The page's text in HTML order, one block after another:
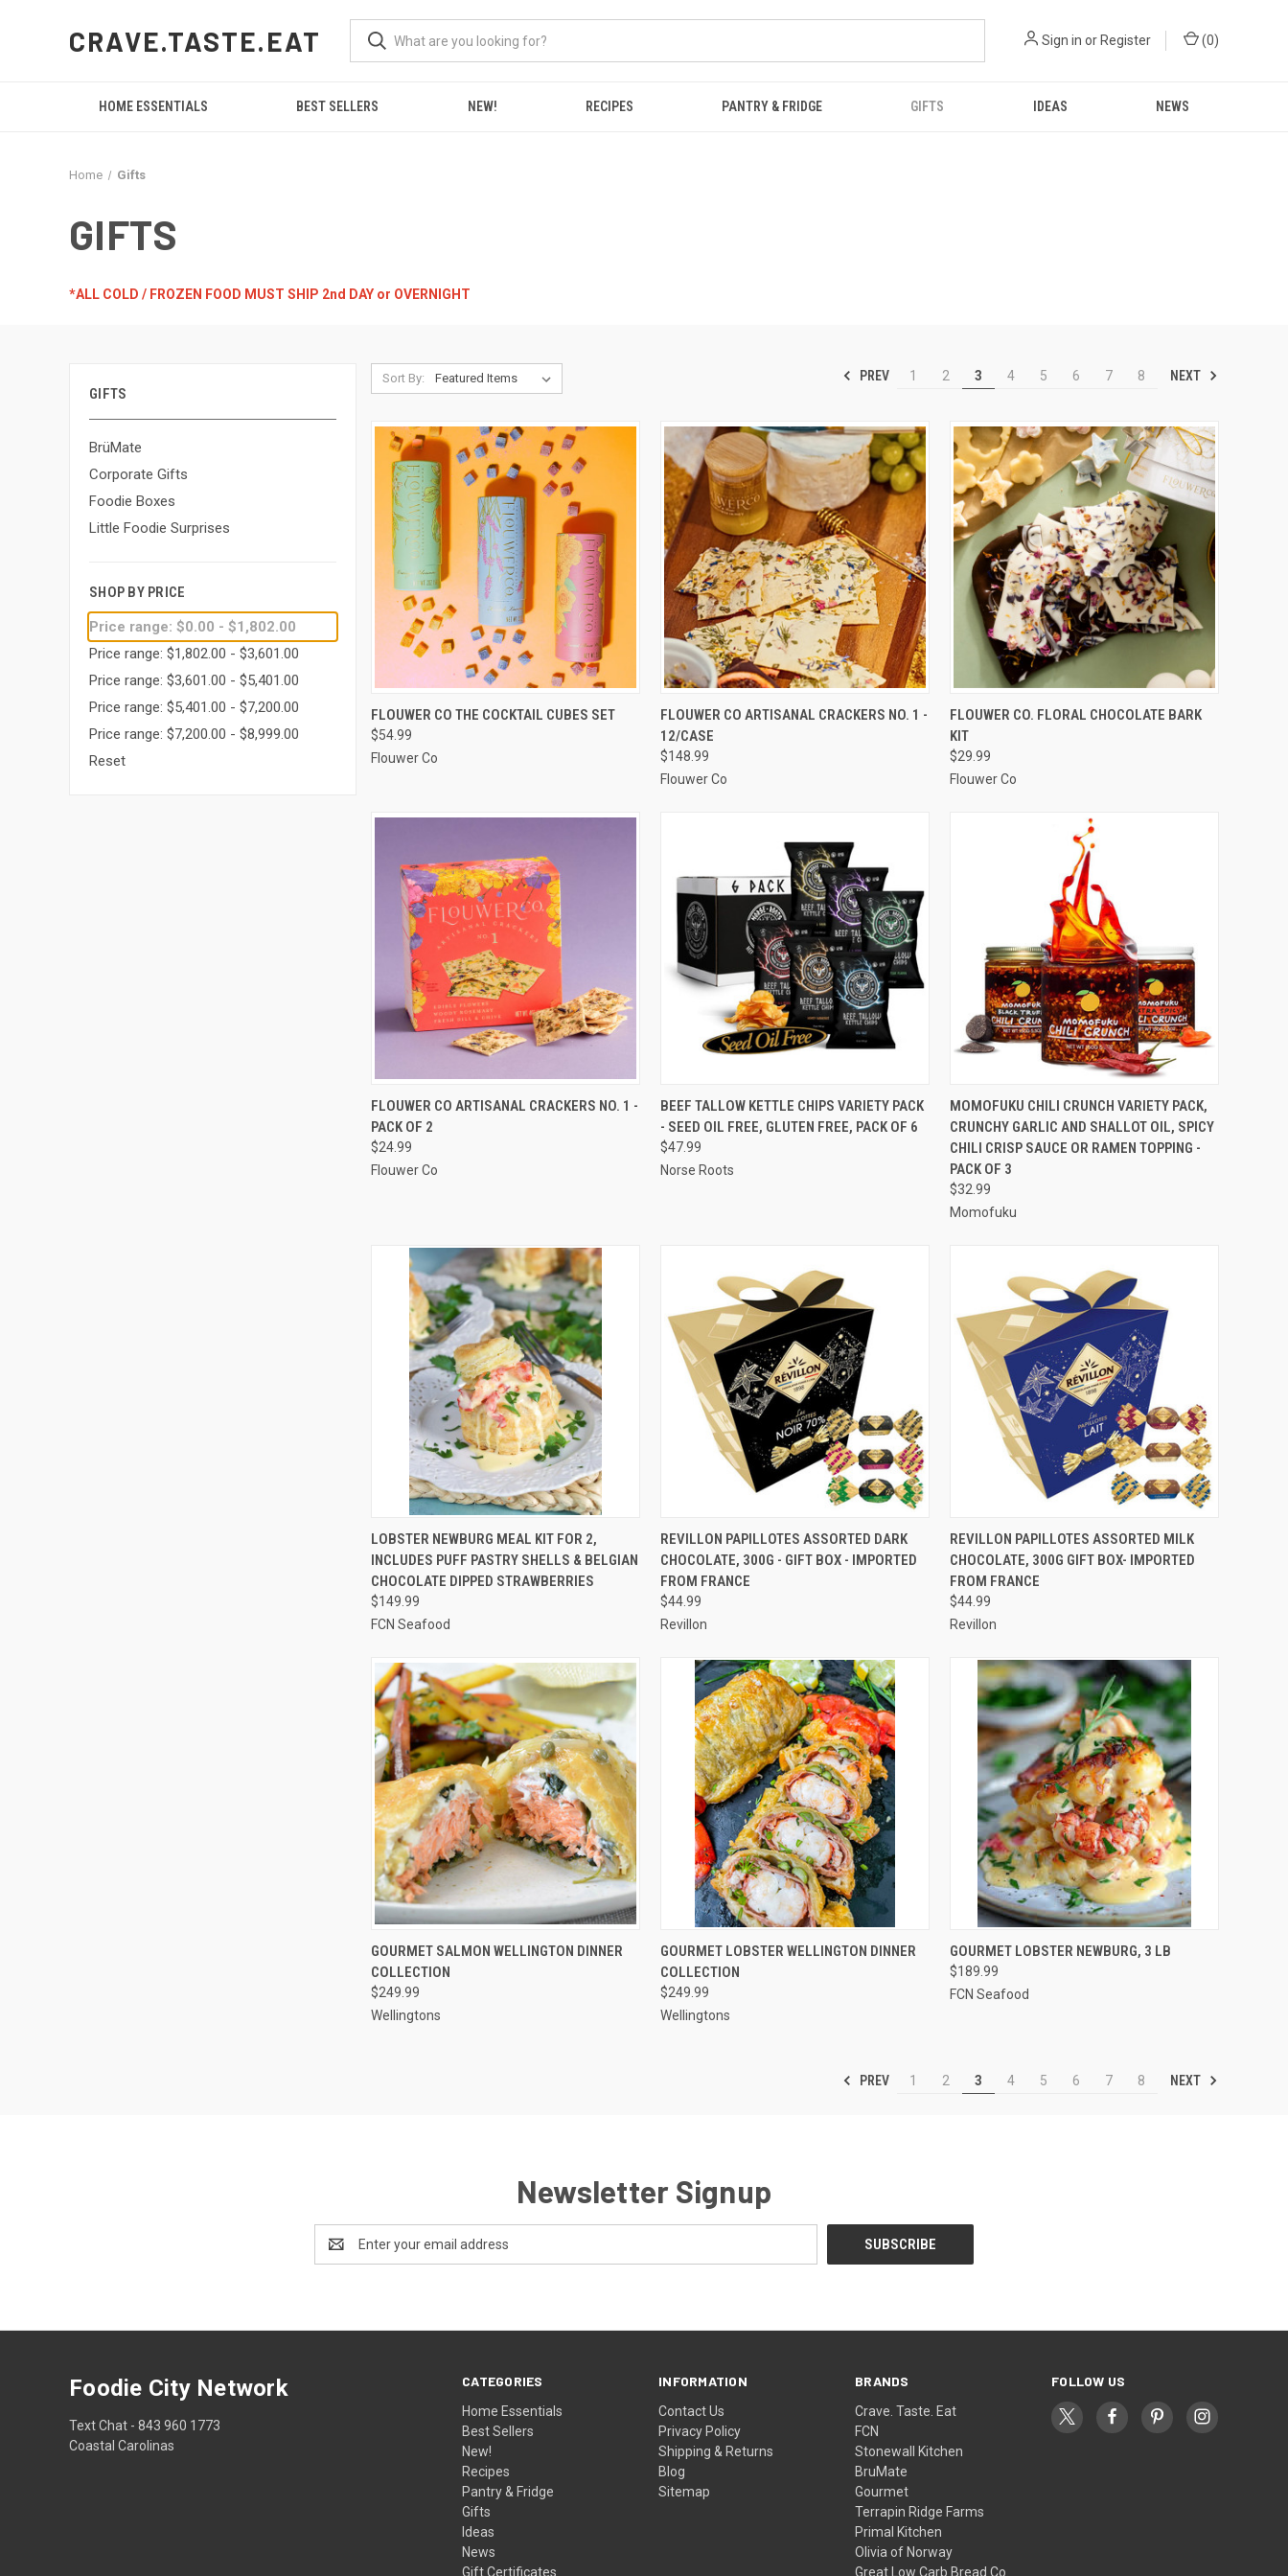
CRAVE.TASTE.EAT Sign in or Register (0)
HOME ESSENTIALS BEST SELLERS NEW! RECIPES PANTRY & FRIDGE GIFTS IDEAS NEWS
Home Gifts
GIFTS
*ALL COLD / FROZEN FOOD MUST SHIP 2nd DAY or OVERNIGHT
GIFTS
BrüMate
Corporate Gifts
Foodie Boxes
Little Foodie Surprises
SHOP BY PRICE
Price range: $0.00 - $1,802.00
Price range: $1,802.00 - $3,601.00
Price range: $3,601.00 - $5,401.00
Price range: $5,401.00 - $7,200.00
Price range: $7,200.00 - $8,999.00
Reset
Sort By: PREV 1 2 3 4 5 6 7 8 NEXT
QUICK VIEW ADD TO CART
Compare
FLOUWER CO THE COCKTAIL CUBES SET
$54.99
Flouwer Co
QUICK VIEW ADD TO CART
Compare
FLOUWER CO ARTISANAL CRACKERS NO. 1 -
12/CASE
$148.99
Flouwer Co
QUICK VIEW ADD TO CART
Compare
FLOUWER CO. FLORAL CHOCOLATE BARK
KIT
$29.99
Flouwer Co
QUICK VIEW ADD TO CART
Compare
FLOUWER CO ARTISANAL CRACKERS NO. 1 -
PACK OF 2
$24.99
Flouwer Co
QUICK VIEW ADD TO CART
Compare
BEEF TALLOW KETTLE CHIPS VARIETY PACK
- SEED OIL FREE, GLUTEN FREE, PACK OF 6
$47.99
Norse Roots
QUICK VIEW ADD TO CART
Compare
MOMOFUKU CHILI CRUNCH VARIETY PACK,
CRUNCHY GARLIC AND SHALLOT OIL, SPICY
CHILI CRISP SAUCE OR RAMEN TOPPING -
PACK OF 3
$32.99
Momofuku
QUICK VIEW ADD TO CART
Compare
LOBSTER NEWBURG MEAL KIT FOR 2,
INCLUDES PUFF PASTRY SHELLS & BELGIAN
CHOCOLATE DIPPED STRAWBERRIES
$149.99
FCN Seafood
QUICK VIEW ADD TO CART
Compare
REVILLON PAPILLOTES ASSORTED DARK
CHOCOLATE, 300G - GIFT BOX - IMPORTED
FROM FRANCE
$44.99
Revillon
QUICK VIEW ADD TO CART
Compare
REVILLON PAPILLOTES ASSORTED MILK
CHOCOLATE, 300G GIFT BOX- IMPORTED
FROM FRANCE
$44.99
Revillon
QUICK VIEW ADD TO CART
Compare
GOURMET SALMON WELLINGTON DINNER
COLLECTION
$249.99
Wellingtons
QUICK VIEW ADD TO CART
Compare
GOURMET LOBSTER WELLINGTON DINNER
COLLECTION
$249.99
Wellingtons
QUICK VIEW ADD TO CART
Compare
GOURMET LOBSTER NEWBURG, 3 LB
$189.99
FCN Seafood
PREV 1 2 3 4 5 6 7 8 NEXT
Newsletter Signup
Address
CATEGORIES
Home Essentials
Best Sellers
New!
Recipes
Pantry & Fridge
Gifts
Ideas
News
Gift Certificates
INFORMATION
Contact Us
Privacy Policy
Shipping & Returns
Blog
Sitemap
BRANDS
Crave. Taste. Eat
FCN
Stonewall Kitchen
BruMate
Gourmet
Terrapin Ridge Farms
Primal Kitchen
Olivia of Norway
Great Low Carb Bread Co.
FOLLOW US
Foodie City Network
Text Chat - 843 960 1773
Coastal Carolinas